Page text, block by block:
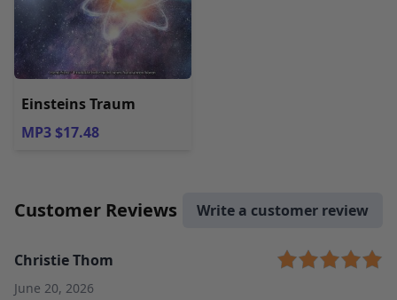
Einsteins Traum
MP3 $17.48
Customer Reviews Write a customer review
Christie Thom
June 20, 2026